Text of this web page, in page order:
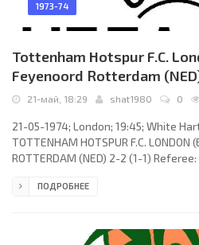
1973-74
Tottenham Hotspur F.C.
Feyenoord Rotterdam
21-май, 18:29 shat1980 0
21-05-1974; London; 19:45; White
TOTTENHAM HOTSPUR F.C. LONDON
ROTTERDAM (NED) 2-2 (1-1)
64 (og); 2-2 Theo de Jong 85.
McGrath, Steve Perryman, Martin
ПОДРОБНЕЕ